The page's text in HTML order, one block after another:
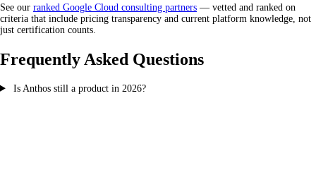
See our ranked Google Cloud consulting partners — vetted and ranked on
criteria that include pricing transparency and current platform knowledge, not
just certification counts.
Frequently Asked Questions
Is Anthos still a product in 2026?